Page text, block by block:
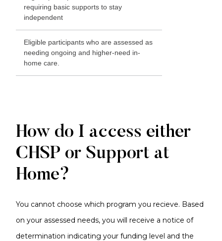
requiring basic supports to stay
independent
Eligible participants who are assessed as
needing ongoing and higher-need in-
home care.
How do I access either
CHSP or Support at
Home?
You cannot choose which program you recieve. Based
on your assessed needs, you will receive a notice of
determination indicating your funding level and the